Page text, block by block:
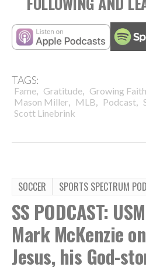
TAGS:
Fame, Gratitude, Growing Faith
Mason Miller, MLB, Podcast,
Scott Linebrink
SOCCER SPORTS SPECTRUM
SS PODCAST:
Mark McKenzie
Jesus, his God-